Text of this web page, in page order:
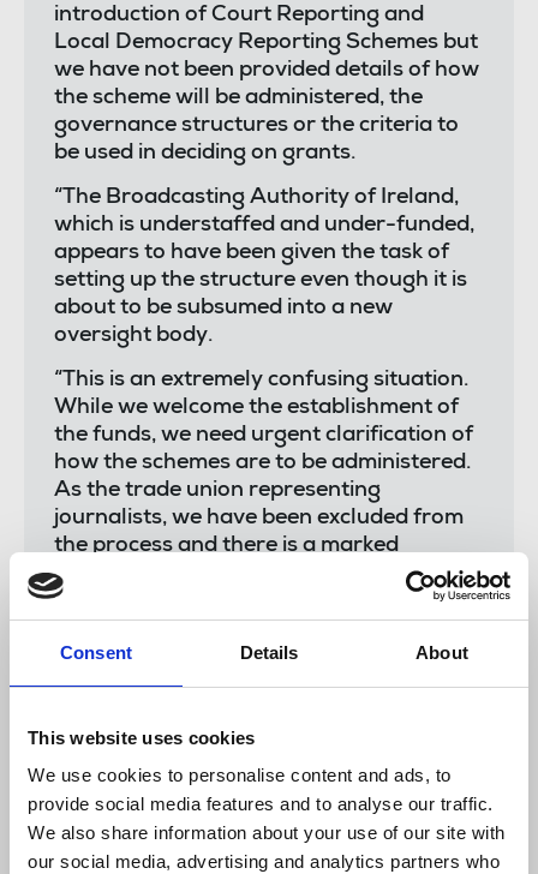
Consent Details About
This website uses cookies
We use cookies to personalise content and ads, to
provide social media features and to analyse our traffic.
We also share information about your use of our site with
our social media, advertising and analytics partners who
introduction of Court Reporting and
Local Democracy Reporting Schemes but
we have not been provided details of how
the scheme will be administered, the
governance structures or the criteria to
be used in deciding on grants.
“The Broadcasting Authority of Ireland,
which is understaffed and under-funded,
appears to have been given the task of
setting up the structure even though it is
about to be subsumed into a new
oversight body.
“This is an extremely confusing situation.
While we welcome the establishment of
the funds, we need urgent clarification of
how the schemes are to be administered.
As the trade union representing
journalists, we have been excluded from
the process and there is a marked
absence of stakeholder consultation.”
“We welcome the new schemes, but we
need to know what steps will be taken to
undermine existing freelance gaps.
gaps caused by compulsory
redundancies. Any scheme must be open
to freelance reporters and
photographers.”